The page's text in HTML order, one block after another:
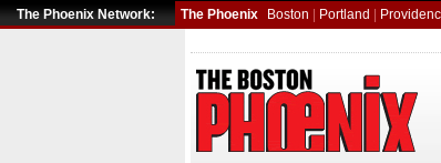
The Phoenix Network: The Phoenix Boston Portland